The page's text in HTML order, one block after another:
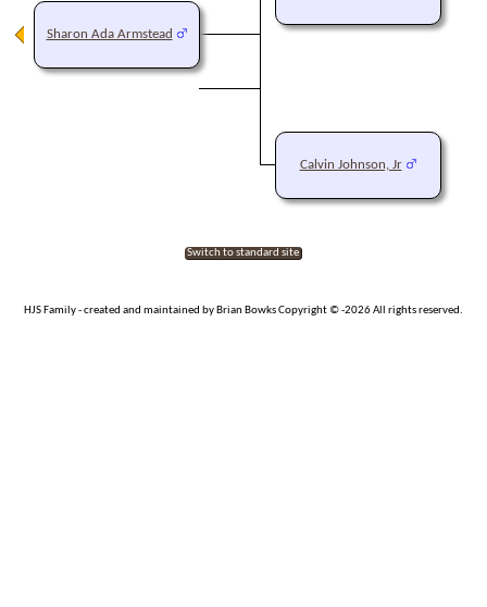
Calvin Johnson, Jr
Sharon Ada Armstead
Switch to standard site
HJS Family - created and maintained by Brian Bowks Copyright © -2026 All rights reserved.